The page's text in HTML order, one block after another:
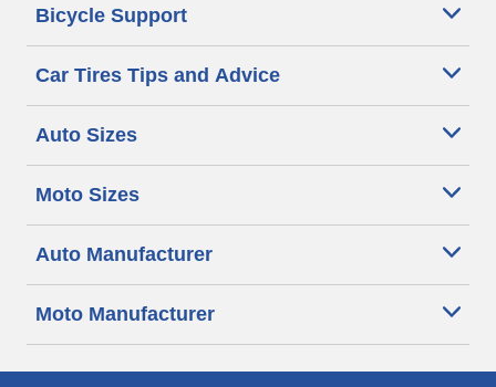
Bicycle Support
Car Tires Tips and Advice
Auto Sizes
Moto Sizes
Auto Manufacturer
Moto Manufacturer